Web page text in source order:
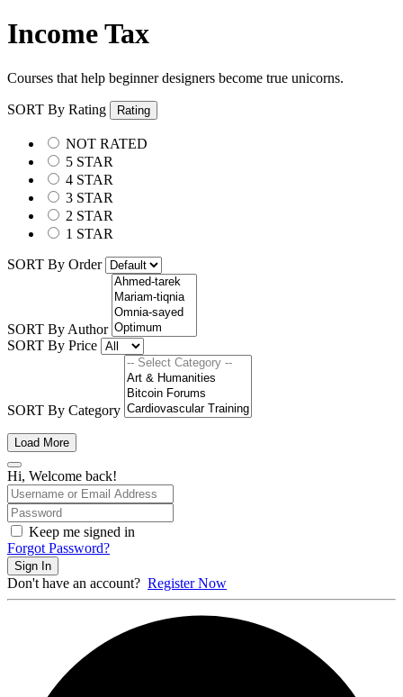
Income Tax
Courses that help beginner designers become true unicorns.
SORT By Rating Rating
NOT RATED
5 STAR
4 STAR
3 STAR
2 STAR
1 STAR
SORT By Order
SORT By Author
SORT By Price
SORT By Category
Load More
Hi, Welcome back!
Keep me signed in
Forgot Password?
Sign In
Don't have an account? Register Now